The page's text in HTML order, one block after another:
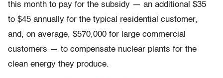
this month to pay for the subsidy — an additional $35
to $45 annually for the typical residential customer,
and, on average, $570,000 for large commercial
customers — to compensate nuclear plants for the
clean energy they produce.